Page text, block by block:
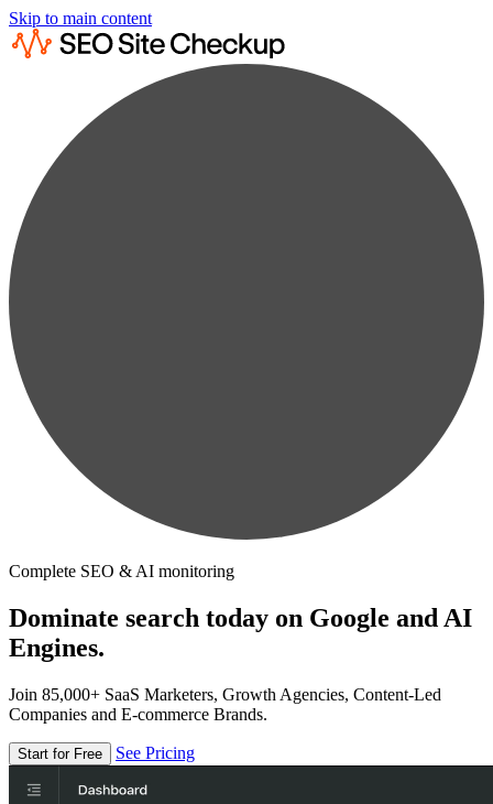
Skip to main content
Complete SEO & AI monitoring
Dominate search today on Google and AI
Engines.
Join 85,000+ SaaS Marketers, Growth Agencies, Content-Led
Companies and E-commerce Brands.
Start for Free See Pricing